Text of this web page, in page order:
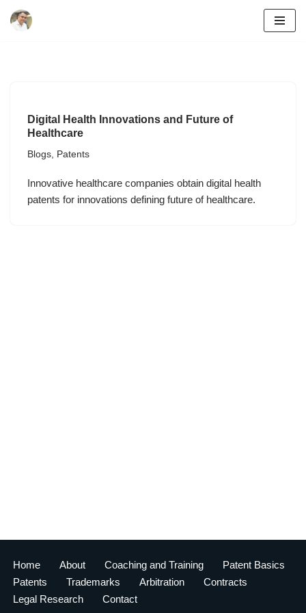
Digital Health Innovations and Future of
Healthcare
Blogs, Patents
Innovative healthcare companies obtain digital health
patents for innovations defining future of healthcare.
Home About Coaching and Training
Patent Basics
Patents
Trademarks Arbitration
Contracts
Legal Research
Contact